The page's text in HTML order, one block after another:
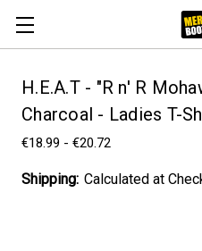
H.E.A.T - "R n' R
Charcoal - Ladies T-
€18.99 - €20.72
Shipping: Calculated at